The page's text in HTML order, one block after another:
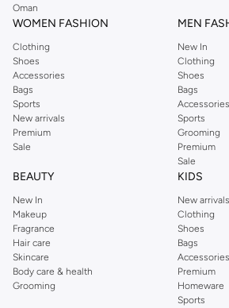
Historical Fiction:
through compelling stories.
Children's Stories:
Delight young readers
illustrations, and valuable life lessons.
Why Choose Our Story Books?
We bring you stories that inspire, entertain,
selected for its quality of writing, compelling plot,
Enjoy a seamless shopping experience with
easy returns.
Shop With Confidence
Secure Payments:
Oman
WOMEN FASHION
Clothing
Shoes
Accessories
Bags
Sports
New arrivals
Premium
Sale
MEN
New In
Clothing
Shoes
Bags
Accessories
Sports
Grooming
Premium
Sale
BEAUTY
New In
Makeup
Fragrance
Hair care
Skincare
Body care & health
Grooming
KIDS
New arrivals
Clothing
Shoes
Bags
Accessories
Premium
Homeware
Sports